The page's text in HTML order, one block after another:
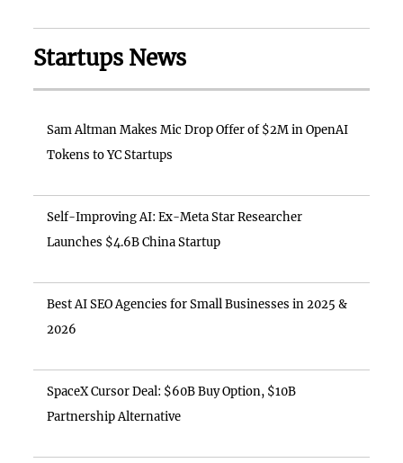
Startups News
Sam Altman Makes Mic Drop Offer of $2M in OpenAI
Tokens to YC Startups
Self-Improving AI: Ex-Meta Star Researcher
Launches $4.6B China Startup
Best AI SEO Agencies for Small Businesses in 2025 &
2026
SpaceX Cursor Deal: $60B Buy Option, $10B
Partnership Alternative